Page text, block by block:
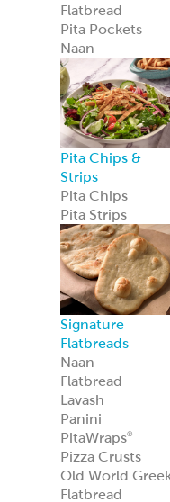
Creamy Feta
Feisty Feta®
Garden Feta
Creamy Garlic
Honey Mustard
Skhug
Street Corn
Cilantro Lime
Sauce Bases
Tahini
White Satin
Greek Yogurt
Hot Pucker
Hummus
Hot Pucker
Hummus ®adds
bold heat and
tang to menus—
perfect as a dip,